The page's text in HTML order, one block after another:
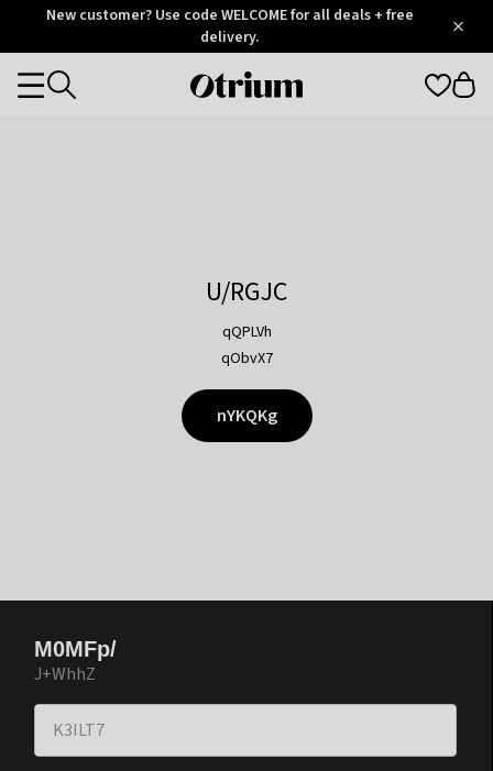
OtriumNew customer? Use code WELCOME for all deals + free
delivery.
Otrium
Categories
U/RGJC
qQPLVh
qObvX7
nYKQKg
M0MFp/
J+WhhZ